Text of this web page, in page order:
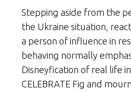
Stepping aside from the
the Ukraine situation,
a person of influence in
behaving normally
Disneyfication of real life in
CELEBRATE Fig and